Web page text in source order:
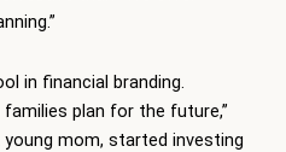
in financial branding.
plan for the future,”
young mom, started investing